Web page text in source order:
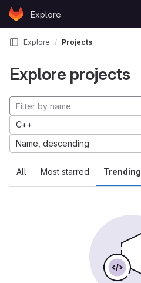
Skip to content
GitLabExplore
Explore Projects
Explore projects
All Most starred Trending
C++
Name, descending